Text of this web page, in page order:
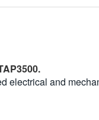
electrical and